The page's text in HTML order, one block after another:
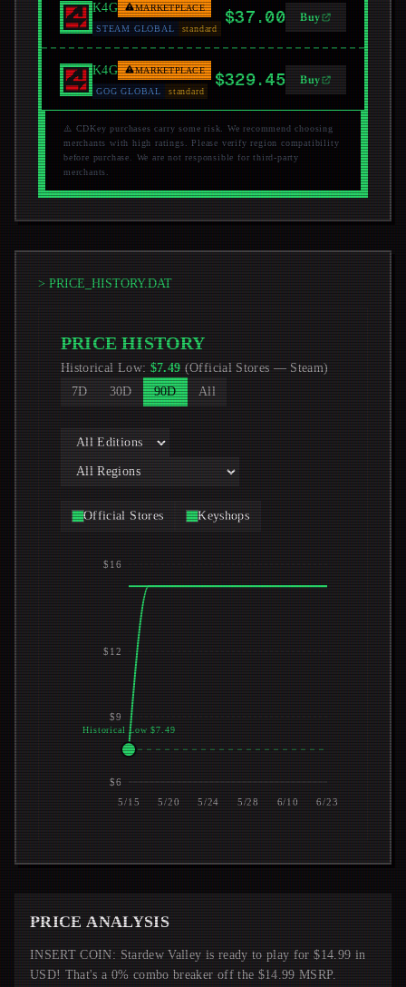
K4G MARKETPLACE
STEAM GLOBAL standard
$37.00 Buy
K4G MARKETPLACE
GOG GLOBAL standard
$329.45 Buy
⚠️ CDKey purchases carry some risk. We recommend choosing
merchants with high ratings. Please verify region compatibility
before purchase. We are not responsible for third-party
merchants.
> PRICE_HISTORY.DAT
PRICE HISTORY
Historical Low: $7.49 (Official Stores — Steam)
7D
30D 90D All
Official Stores Keyshops
5/15 5/20 5/24 5/28 6/10 6/23
$6
$9
$12
$16
Historical Low $7.49
PRICE ANALYSIS
INSERT COIN: Stardew Valley is ready to play for $14.99 in
USD! That's a 0% combo breaker off the $14.99 MSRP.